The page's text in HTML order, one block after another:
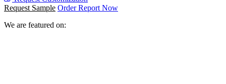
Request Sample Order Report Now
We are featured on: